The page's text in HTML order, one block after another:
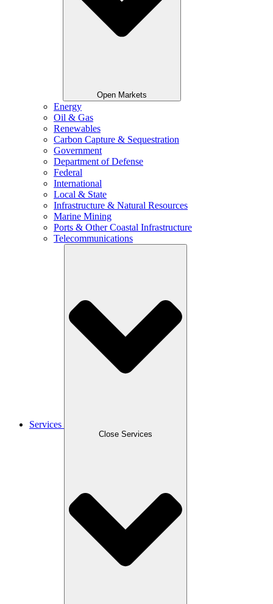
Open Markets
Energy
Oil & Gas
Renewables
Carbon Capture & Sequestration
Government
Department of Defense
Federal
International
Local & State
Infrastructure & Natural Resources
Marine Mining
Ports & Other Coastal Infrastructure
Telecommunications
Services
Close Services